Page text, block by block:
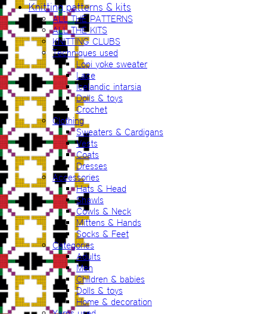
Knitting patterns & kits
ALL THE PATTERNS
ALL THE KITS
KNITTING CLUBS
Techniques used
Lopi yoke sweater
Lace
Icelandic intarsia
Dolls & toys
Crochet
Clothing
Sweaters & Cardigans
Vests
Coats
Dresses
Accessories
Hats & Head
Shawls
Cowls & Neck
Mittens & Hands
Socks & Feet
Categories
Adults
Men
Children & babies
Dolls & toys
Home & decoration